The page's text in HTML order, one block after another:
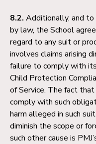
8.2. Additionally, and
by law, the School
regard to any suit or
involves claims arising
failure to comply with
Child Protection
of Service. The fact
comply with such
harm alleged in such
diminish the scope or
such other cause is